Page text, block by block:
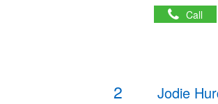
Call
2 Jodie